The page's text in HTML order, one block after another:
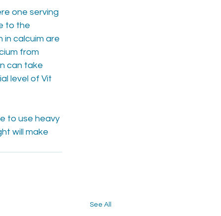
one serving
to the
in calcuim are
from
can take
level of Vit
to use heavy
will make
See All